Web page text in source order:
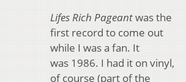
Lifes Rich Pageantwas the
first record to come out
while I was a fan. It
was 1986. I had it on vinyl,
of course (part of the